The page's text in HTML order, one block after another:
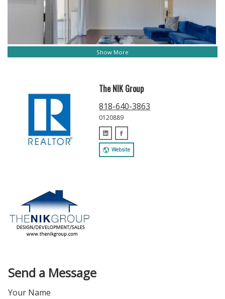
Show More
Send a Message
Your Name
The NIK Group
818-640-3863
0120889
Website